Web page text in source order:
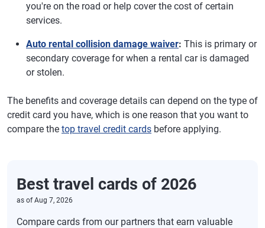
you're on the road or help cover the cost of certain
services.
Auto rental collision damage waiver: This is primary or
secondary coverage for when a rental car is damaged
or stolen.
The benefits and coverage details can depend on the type of
credit card you have, which is one reason that you want to
compare the top travel credit cards before applying.
Best travel cards of 2026
as ofAug 7, 2026
Compare cards from our partners that earn valuable